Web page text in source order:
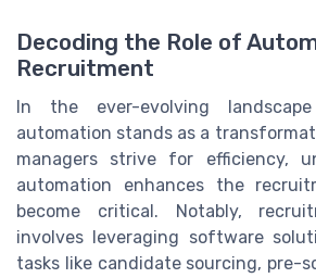
Decoding the Role of
Recruitment
In the ever-evolving
automation stands as a
managers strive for efficiency,
automation enhances the
become critical. Notably,
involves leveraging software
tasks like candidate sourcing, pre-